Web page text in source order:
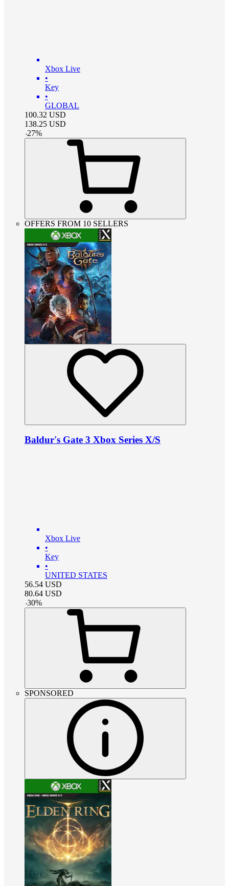
Xbox Live
•
Key
•
GLOBAL
100.32 USD
138.25 USD
-27%
OFFERS FROM 10 SELLERS
Baldur's Gate 3 Xbox Series X/S
Xbox Live
•
Key
•
UNITED STATES
56.54 USD
80.64 USD
-30%
SPONSORED